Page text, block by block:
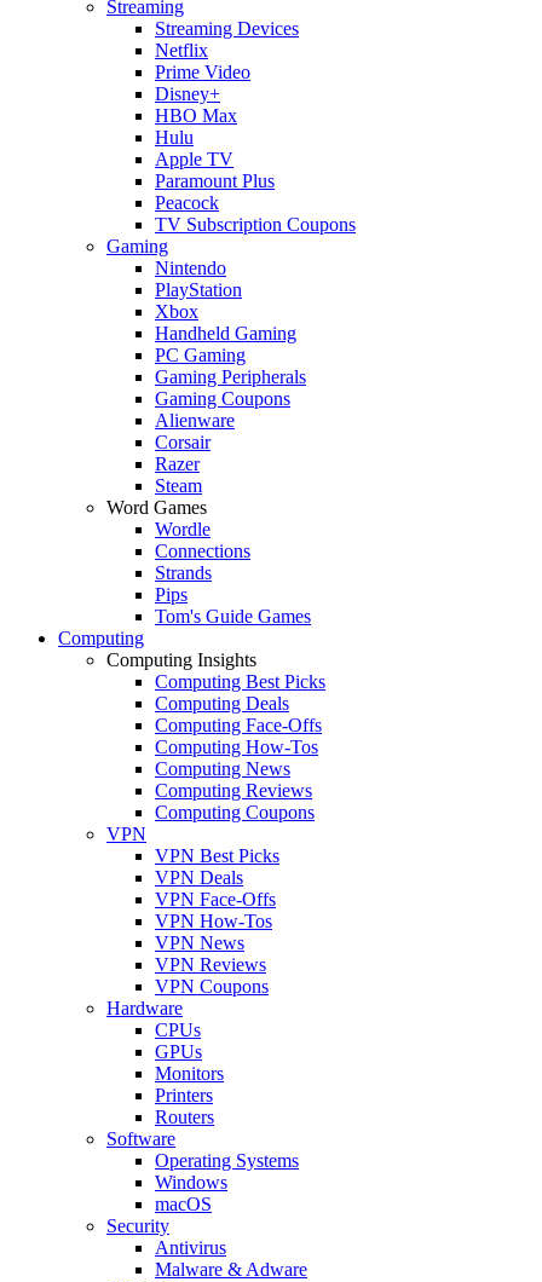
Streaming
Streaming Devices
Netflix
Prime Video
Disney+
HBO Max
Hulu
Apple TV
Paramount Plus
Peacock
TV Subscription Coupons
Gaming
Nintendo
PlayStation
Xbox
Handheld Gaming
PC Gaming
Gaming Peripherals
Gaming Coupons
Alienware
Corsair
Razer
Steam
Word Games
Wordle
Connections
Strands
Pips
Tom's Guide Games
Computing
Computing Insights
Computing Best Picks
Computing Deals
Computing Face-Offs
Computing How-Tos
Computing News
Computing Reviews
Computing Coupons
VPN
VPN Best Picks
VPN Deals
VPN Face-Offs
VPN How-Tos
VPN News
VPN Reviews
VPN Coupons
Hardware
CPUs
GPUs
Monitors
Printers
Routers
Software
Operating Systems
Windows
macOS
Security
Antivirus
Malware & Adware